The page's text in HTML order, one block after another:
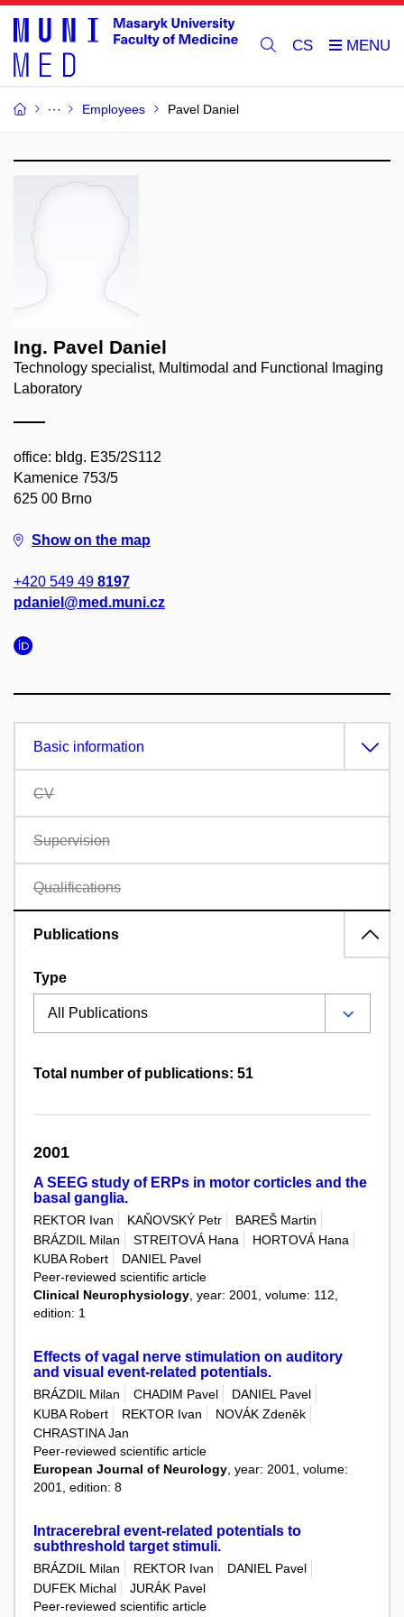
CS
Employees Pavel Daniel
Ing. Pavel Daniel
Technology specialist, Multimodal and Functional Imaging
Laboratory
office: bldg. E35/2S112
Kamenice 753/5
625 00 Brno
Show on the map
+420 549 49 8197
pdaniel@med.muni.cz
Basic information
CV
Supervision
Qualifications
Publications
Type
Total number of publications: 51
2001
A SEEG study of ERPs in motor corticles and the
basal ganglia.
REKTOR Ivan KAŇOVSKÝ Petr
BAREŠ Martin
BRÁZDIL Milan
STREITOVÁ Hana
HORTOVÁ Hana
KUBA Robert
DANIEL Pavel
Peer-reviewed scientific article
Clinical Neurophysiology , year: 2001, volume: 112,
edition: 1
Effects of vagal nerve stimulation on auditory
and visual event-related potentials.
BRÁZDIL Milan CHADIM Pavel
DANIEL Pavel
KUBA Robert
REKTOR Ivan
NOVÁK Zdeněk
CHRASTINA Jan
Peer-reviewed scientific article
European Journal of Neurology , year: 2001, volume:
2001, edition: 8
Intracerebral event-related potentials to
subthreshold target stimuli.
BRÁZDIL Milan REKTOR Ivan
DANIEL Pavel
DUFEK Michal
JURÁK Pavel
Peer-reviewed scientific article